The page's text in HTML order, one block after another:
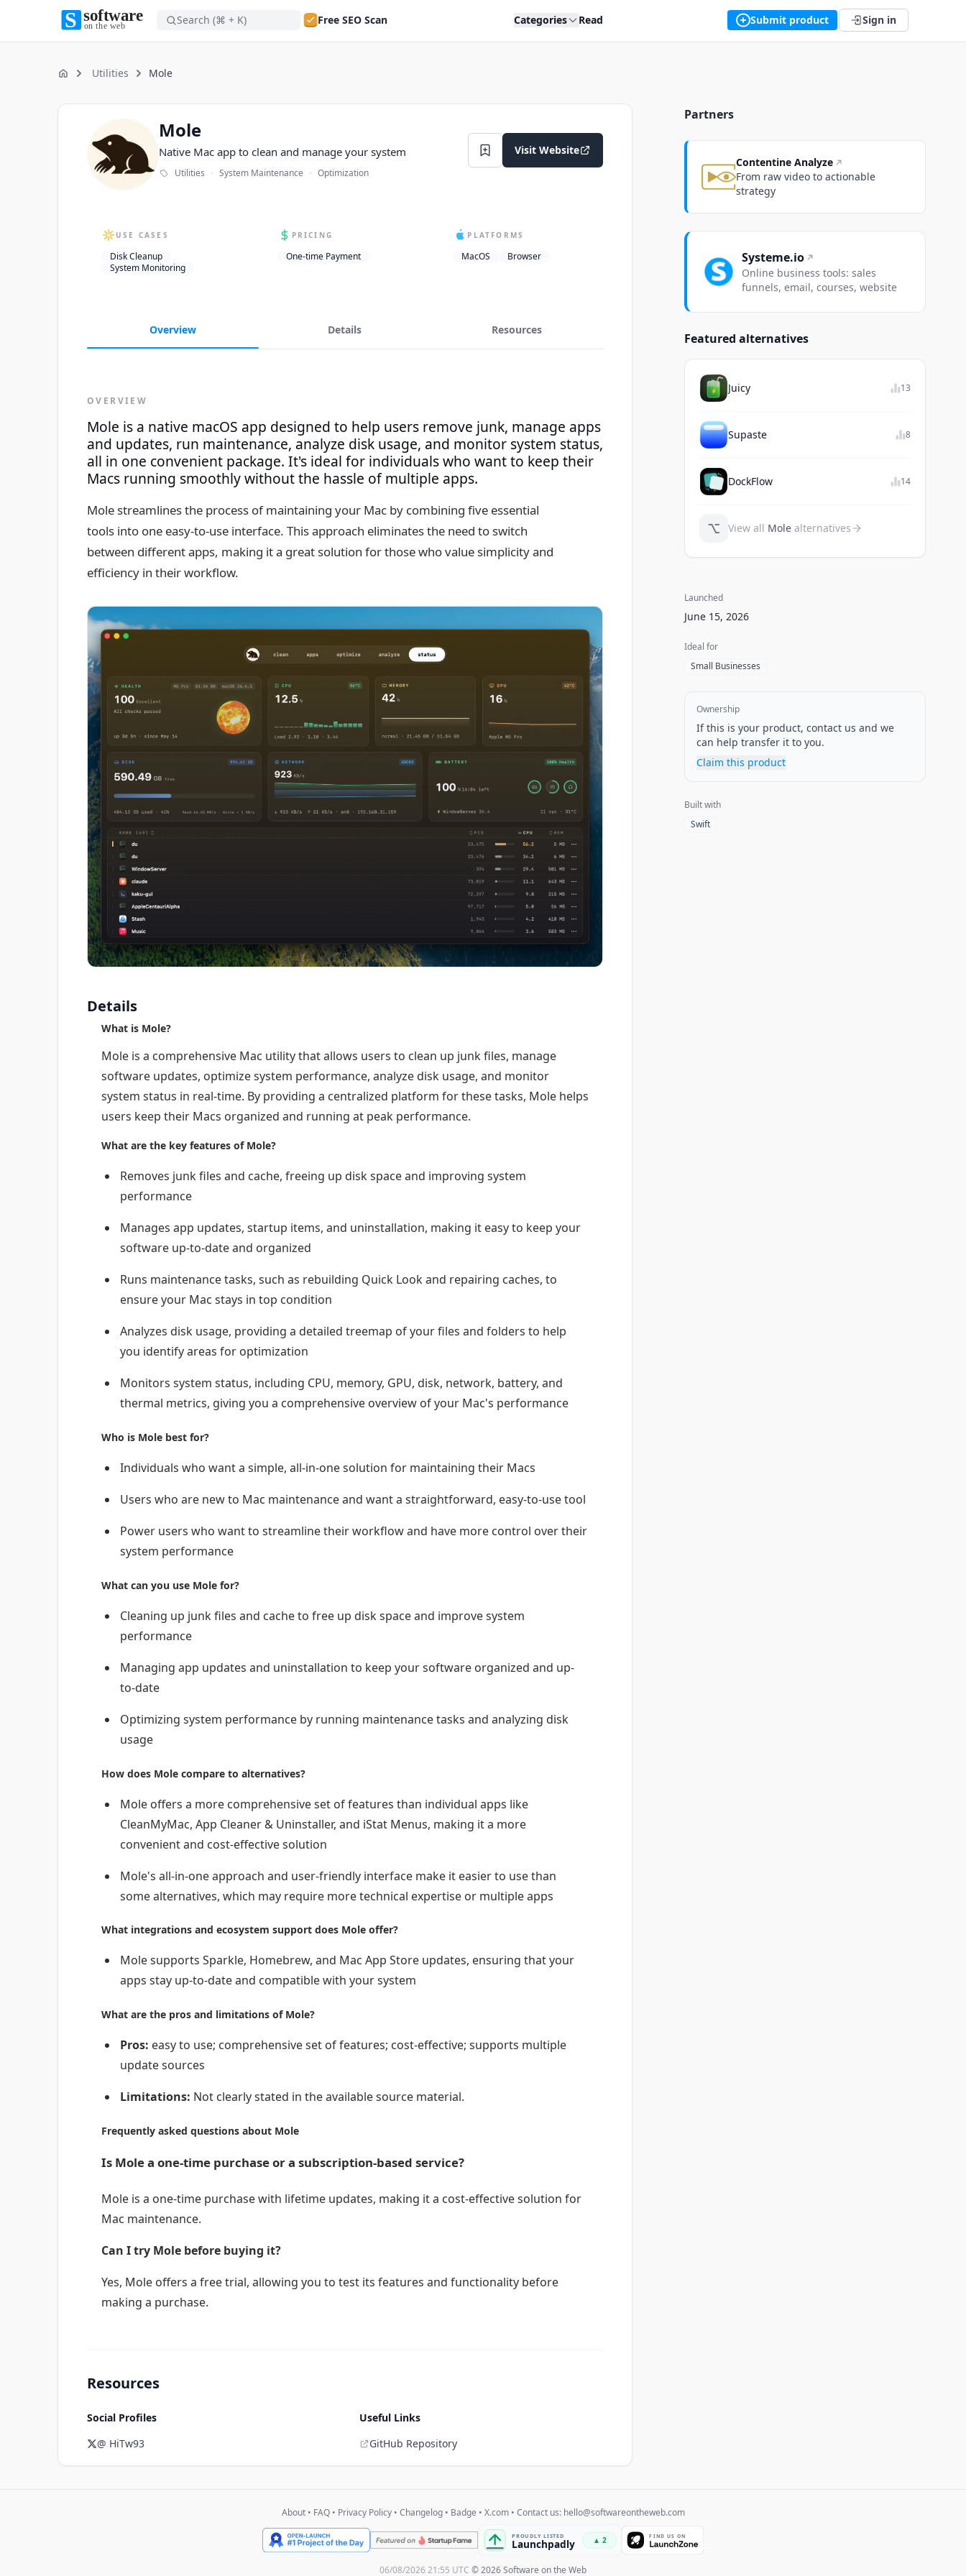
Software on the Web home
Search (⌘ + K) Free SEO Scan Categories Read Submit product Sign in
Home Utilities Mole
Mole
Native Mac app to clean and manage your system
Utilities · System Maintenance · Optimization
Visit Website
USE CASES
Disk Cleanup
System Monitoring
PRICING
One-time Payment
PLATFORMS
MacOS Browser
Overview Details Resources
OVERVIEW
Mole is a native macOS app designed to help users remove junk, manage apps
and updates, run maintenance, analyze disk usage, and monitor system status,
all in one convenient package. It's ideal for individuals who want to keep their
Macs running smoothly without the hassle of multiple apps.
Mole streamlines the process of maintaining your Mac by combining five essential
tools into one easy-to-use interface. This approach eliminates the need to switch
between different apps, making it a great solution for those who value simplicity and
efficiency in their workflow.
Details
What is Mole?
Mole is a comprehensive Mac utility that allows users to clean up junk files, manage
software updates, optimize system performance, analyze disk usage, and monitor
system status in real-time. By providing a centralized platform for these tasks, Mole helps
users keep their Macs organized and running at peak performance.
What are the key features of Mole?
Removes junk files and cache, freeing up disk space and improving system
performance
Manages app updates, startup items, and uninstallation, making it easy to keep your
software up-to-date and organized
Runs maintenance tasks, such as rebuilding Quick Look and repairing caches, to
ensure your Mac stays in top condition
Analyzes disk usage, providing a detailed treemap of your files and folders to help
you identify areas for optimization
Monitors system status, including CPU, memory, GPU, disk, network, battery, and
thermal metrics, giving you a comprehensive overview of your Mac's performance
Who is Mole best for?
Individuals who want a simple, all-in-one solution for maintaining their Macs
Users who are new to Mac maintenance and want a straightforward, easy-to-use tool
Power users who want to streamline their workflow and have more control over their
system performance
What can you use Mole for?
Cleaning up junk files and cache to free up disk space and improve system
performance
Managing app updates and uninstallation to keep your software organized and up-
to-date
Optimizing system performance by running maintenance tasks and analyzing disk
usage
How does Mole compare to alternatives?
Mole offers a more comprehensive set of features than individual apps like
CleanMyMac, App Cleaner & Uninstaller, and iStat Menus, making it a more
convenient and cost-effective solution
Mole's all-in-one approach and user-friendly interface make it easier to use than
some alternatives, which may require more technical expertise or multiple apps
What integrations and ecosystem support does Mole offer?
Mole supports Sparkle, Homebrew, and Mac App Store updates, ensuring that your
apps stay up-to-date and compatible with your system
What are the pros and limitations of Mole?
Pros: easy to use; comprehensive set of features; cost-effective; supports multiple
update sources
Limitations: Not clearly stated in the available source material.
Frequently asked questions about Mole
Is Mole a one-time purchase or a subscription-based service?
Mole is a one-time purchase with lifetime updates, making it a cost-effective solution for
Mac maintenance.
Can I try Mole before buying it?
Yes, Mole offers a free trial, allowing you to test its features and functionality before
making a purchase.
Resources
Social Profiles
@ HiTw93
Useful Links
GitHub Repository
Partners
Contentine Analyze
From raw video to actionable
strategy
Systeme.io
Online business tools: sales
funnels, email, courses, website
Featured alternatives
Juicy 13
Supaste 8
DockFlow 14
⌥ View all Mole alternatives
Launched
June 15, 2026
Ideal for
Small Businesses
Ownership
If this is your product, contact us and we
can help transfer it to you.
Claim this product
Built with
Swift
About• FAQ• Privacy Policy• Changelog• Badge • X.com• Contact us: hello@softwareontheweb.com
06/08/2026 21:55 UTC © 2026 Software on the Web